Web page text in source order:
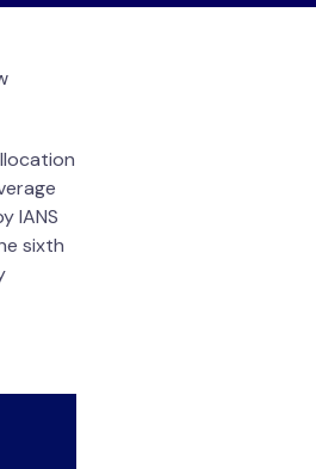
IANS
sixth